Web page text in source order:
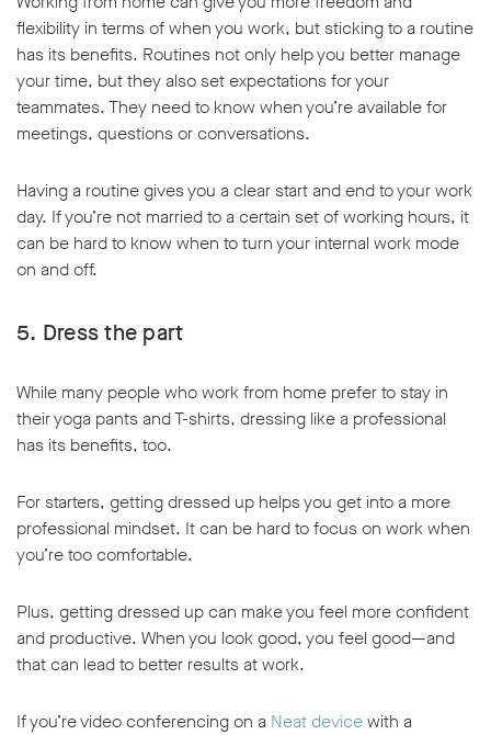
flexibility in terms of when you work, but sticking to a routine
has its benefits. Routines not only help you better manage
your time, but they also set expectations for your
teammates. They need to know when you’re available for
meetings, questions or conversations.
Having a routine gives you a clear start and end to your work
day. If you’re not married to a certain set of working hours, it
can be hard to know when to turn your internal work mode
on and off.
5. Dress the part
While many people who work from home prefer to stay in
their yoga pants and T-shirts, dressing like a professional
has its benefits, too.
For starters, getting dressed up helps you get into a more
professional mindset. It can be hard to focus on work when
you’re too comfortable.
Plus, getting dressed up can make you feel more confident
and productive. When you look good, you feel good—and
that can lead to better results at work.
If you’re video conferencing on a Neat devicewith a